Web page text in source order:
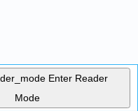
Enter Reader
Mode